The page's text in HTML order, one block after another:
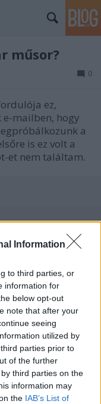
Information
to third parties, or
information for
below opt-out
note that after your
seeing
utilized by
parties prior to
of the further
third parties on the
information may
the IAB’s List of
műsor?
0
ez,
e-mailben, hogy
a
is ez volt a
et nem találtam.
sorozat is
RTL Klubon
Vegas - A